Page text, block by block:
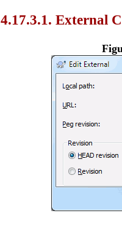
4.17.3.1. External